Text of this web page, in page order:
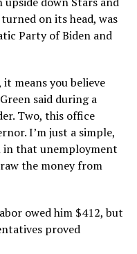
on its head, was
Party of Biden and
means you believe
said during a
Two, this office
I’m just a simple,
in that unemployment
the money from
owed him $412, but
proved